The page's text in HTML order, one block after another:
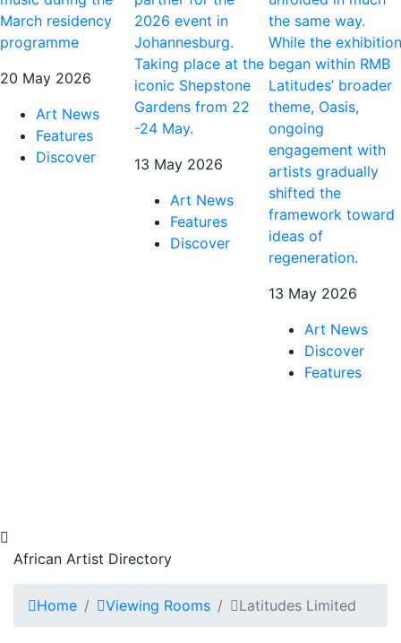
March residency
programme
20 May 2026
Art News
Features
Discover
2026 event in
Johannesburg.
Taking place at the
iconic Shepstone
Gardens from 22
-24 May.
13 May 2026
Art News
Features
Discover
the same way.
While the exhibition
began within RMB
Latitudes’ broader
theme, Oasis,
ongoing
engagement with
artists gradually
shifted the
framework toward
ideas of
regeneration.
13 May 2026
Art News
Discover
Features
African Artist Directory
Home Viewing Rooms Latitudes Limited